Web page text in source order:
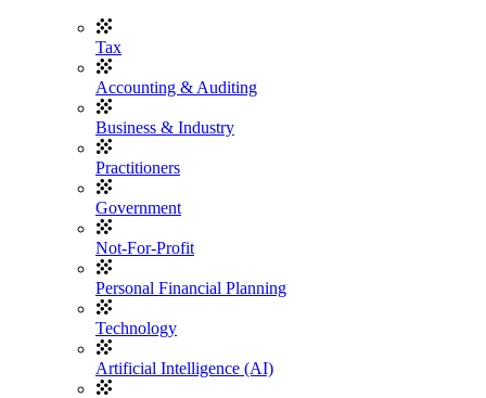
Tax
Accounting & Auditing
Business & Industry
Practitioners
Government
Not-For-Profit
Personal Financial Planning
Technology
Artificial Intelligence (AI)